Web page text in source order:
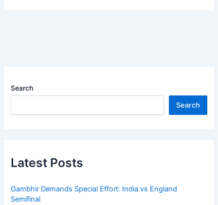
Search
Search
Latest Posts
Gambhir Demands Special Effort: India vs England
Semifinal